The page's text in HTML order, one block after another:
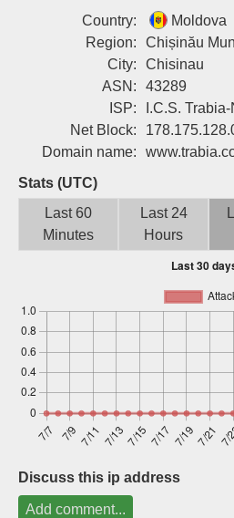
Country:
Moldova
Region:
Chișinău
City:
Chisinau
ASN:
43289
ISP:
I.C.S.
Net Block:
Domain name:
Stats (UTC)
Last 60
Minutes
Last 24
Hours
Discuss this ip address
Add comment...